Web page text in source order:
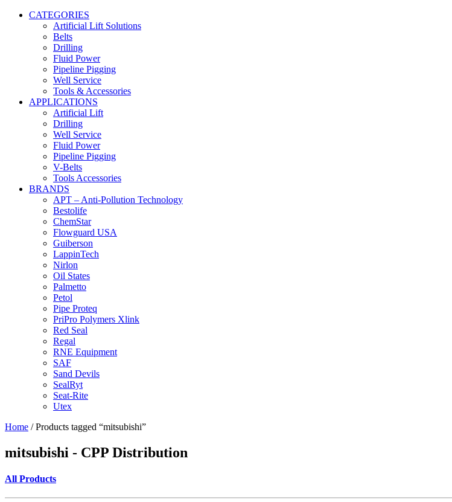
CATEGORIES
Artificial Lift Solutions
Belts
Drilling
Fluid Power
Pipeline Pigging
Well Service
Tools & Accessories
APPLICATIONS
Artificial Lift
Drilling
Well Service
Fluid Power
Pipeline Pigging
V-Belts
Tools Accessories
BRANDS
APT – Anti-Pollution Technology
Bestolife
ChemStar
Flowguard USA
Guiberson
LappinTech
Nirlon
Oil States
Palmetto
Petol
Pipe Proteq
PriPro Polymers Xlink
Red Seal
Regal
RNE Equipment
SAF
Sand Devils
SealRyt
Seat-Rite
Utex
Home / Products tagged “mitsubishi”
mitsubishi - CPP Distribution
All Products